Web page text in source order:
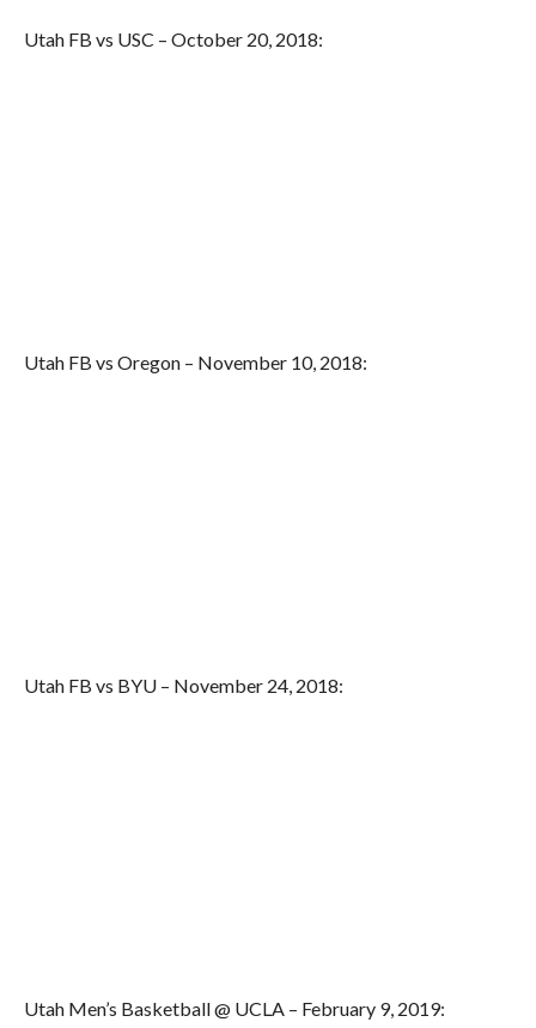
Utah FB vs USC – October 20, 2018:
Utah FB vs Oregon – November 10, 2018:
Utah FB vs BYU – November 24, 2018:
Utah Men’s Basketball @ UCLA – February 9, 2019: